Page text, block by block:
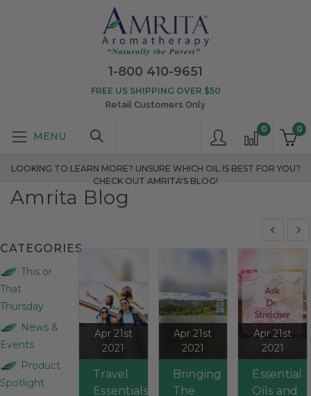
1-800 410-9651
0
0
FREE US SHIPPING OVER $50
Retail Customers Only
LOOKING TO LEARN MORE? UNSURE WHICH OIL IS BEST FOR YOU?
CHECK OUT AMRITA'S BLOG!
Amrita Blog
CATEGORIES
This or
That
Thursday
News &
Events
Product
Spotlight
Apr 21st
2021
Travel
Essentials
Apr 21st
2021
Bringing
The
Apr 21st
2021
Essential
Oils and